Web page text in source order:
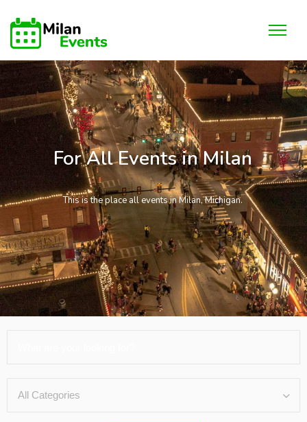
For All Events in Milan
This is the place all events in Milan, Michigan.